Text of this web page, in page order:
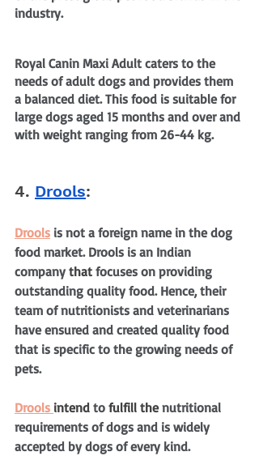
industry.
Royal Canin Maxi Adult caters to the
needs of adult dogs and provides them
a balanced diet. This food is suitable for
large dogs aged 15 months and over and
with weight ranging from 26-44 kg.
4. Drools:
Drools is not a foreign name in the dog
food market. Drools is an Indian
company that focuses on providing
outstanding quality food. Hence, their
team of nutritionists and veterinarians
have ensured and created quality food
that is specific to the growing needs of
pets.
Drools intend to fulfill the nutritional
requirements of dogs and is widely
accepted by dogs of every kind.